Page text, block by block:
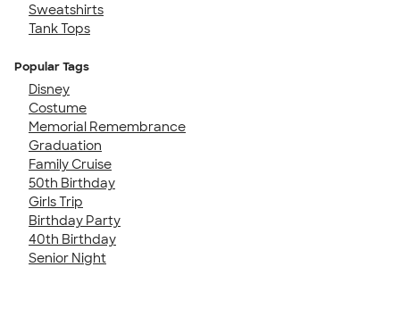
Sweatshirts
Tank Tops
Popular Tags
Disney
Costume
Memorial Remembrance
Graduation
Family Cruise
50th Birthday
Girls Trip
Birthday Party
40th Birthday
Senior Night